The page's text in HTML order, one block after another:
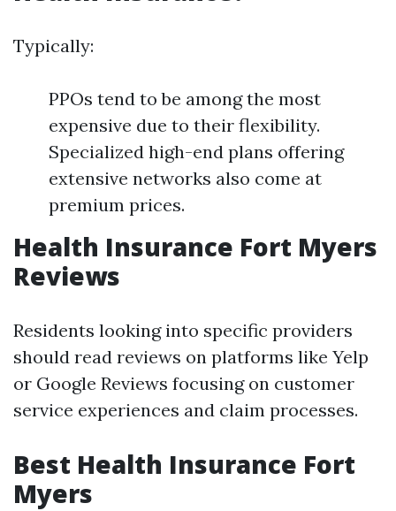
Typically:
PPOs tend to be among the most
expensive due to their flexibility.
Specialized high-end plans offering
extensive networks also come at
premium prices.
Health Insurance Fort Myers
Reviews
Residents looking into specific providers
should read reviews on platforms like Yelp
or Google Reviews focusing on customer
service experiences and claim processes.
Best Health Insurance Fort
Myers